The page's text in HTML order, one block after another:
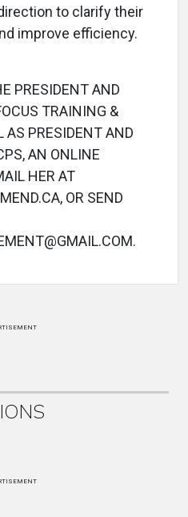
to clarify their
improve efficiency.
PRESIDENT AND
TRAINING &
AS PRESIDENT AND
AN ONLINE
HER AT
OR SEND